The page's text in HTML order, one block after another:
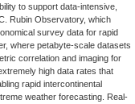
to support data-intensive,
Rubin Observatory, which
survey data for rapid
where petabyte-scale datasets
correlation and imaging for
high data rates that
rapid intercontinental
weather forecasting. Real-